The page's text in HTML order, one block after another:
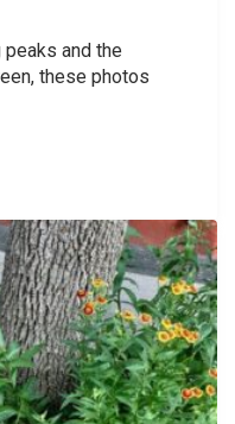
and the
these photos